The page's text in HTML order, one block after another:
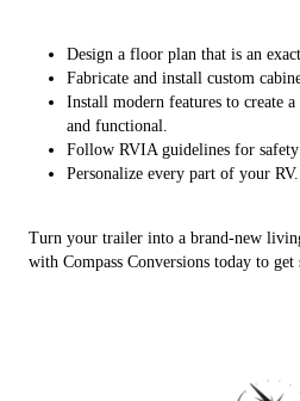
Design a floor plan that is an
Fabricate and install custom
Install modern features to create
and functional.
Follow RVIA guidelines for
Personalize every part of your RV.
Turn your trailer into a brand-new
with Compass Conversions today to get